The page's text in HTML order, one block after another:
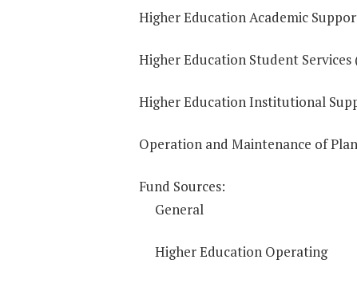
Higher Education Academic
Higher Education Student Services
Higher Education Institutional
Operation and Maintenance of
Fund Sources:
General
Higher Education Operating